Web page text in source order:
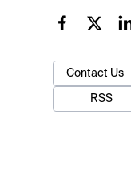
Contact Us
RSS